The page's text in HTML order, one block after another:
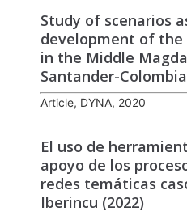
Study of scenarios
development of the
in the Middle
Santander-Colombia
Article, DYNA, 2020
El uso de
apoyo de los
redes temáticas
Iberincu (2022)